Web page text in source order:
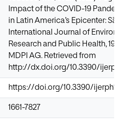
Impact of the COVID-19
in Latin America’s Epicenter:
International Journal of
Research and Public Health,
MDPI AG. Retrieved from
http://dx.doi.org/10.3390/
https://doi.org/10.3390/
1661-7827